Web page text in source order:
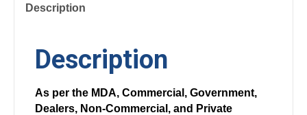
Description
Description
As per the MDA, Commercial, Government,
Dealers, Non-Commercial, and Private